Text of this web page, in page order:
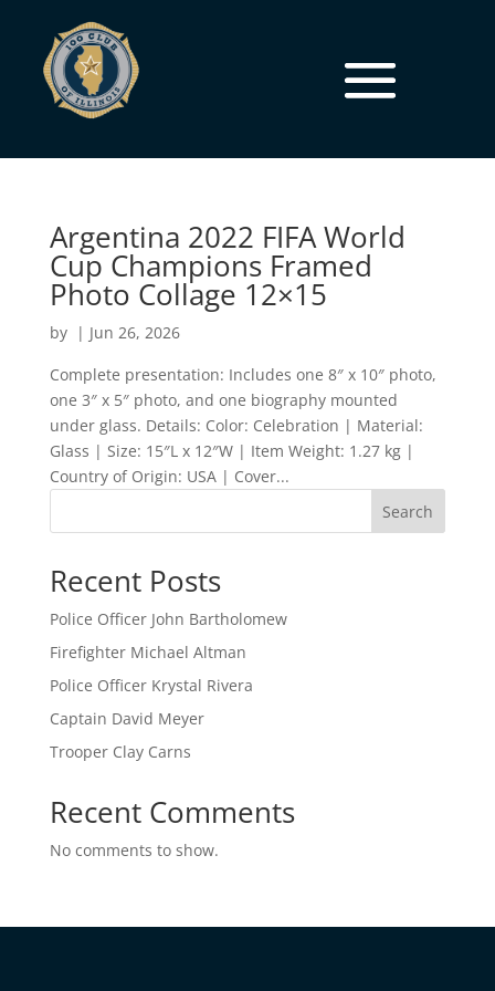
Argentina 2022 FIFA World
Cup Champions Framed
Photo Collage 12×15
by | Jun 26, 2026
Complete presentation: Includes one 8″ x 10″ photo,
one 3″ x 5″ photo, and one biography mounted
under glass. Details: Color: Celebration | Material:
Glass | Size: 15″L x 12″W | Item Weight: 1.27 kg |
Country of Origin: USA | Cover...
Search
Recent Posts
Police Officer John Bartholomew
Firefighter Michael Altman
Police Officer Krystal Rivera
Captain David Meyer
Trooper Clay Carns
Recent Comments
No comments to show.